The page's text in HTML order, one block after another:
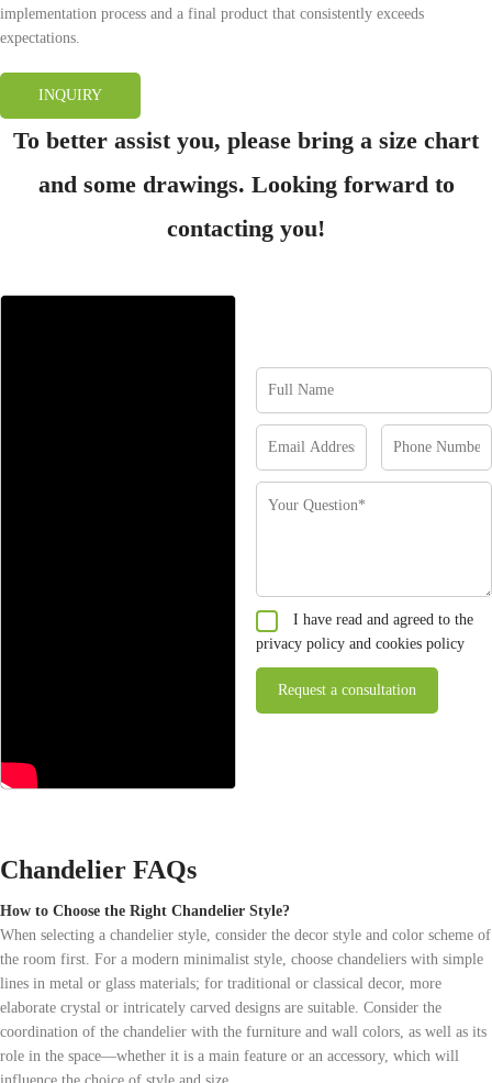
implementation process and a final product that consistently exceeds
expectations.
INQUIRY
To better assist you, please bring a size chart
and some drawings. Looking forward to
contacting you!
I have read and agreed to the
privacy policy and cookies policy
Chandelier FAQs
How to Choose the Right Chandelier Style?
When selecting a chandelier style, consider the decor style and color scheme of
the room first. For a modern minimalist style, choose chandeliers with simple
lines in metal or glass materials; for traditional or classical decor, more
elaborate crystal or intricately carved designs are suitable. Consider the
coordination of the chandelier with the furniture and wall colors, as well as its
role in the space—whether it is a main feature or an accessory, which will